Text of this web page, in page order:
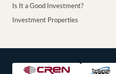
Is It a Good Investment?
Investment Properties